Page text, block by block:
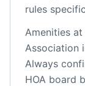
rules
Amenities at
Association
Always
HOA board